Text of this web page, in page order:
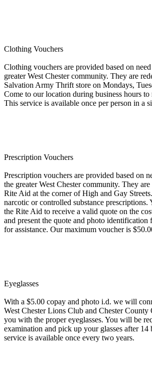
Clothing Vouchers
Clothing vouchers are provided based on
greater West Chester community. They are
Salvation Army Thrift store on Mondays,
Come to our location during business hours
This service is available once per person in a
Prescription Vouchers
Prescription vouchers are provided based on
the greater West Chester community. They
Rite Aid at the corner of High and Gay
narcotic or controlled substance prescriptions.
the Rite Aid to receive a valid quote on the
and present the quote and photo identification
for assistance. Our maximum voucher is
Eyeglasses
With a $5.00 copay and photo i.d. we will
West Chester Lions Club and Chester
you with the proper eyeglasses. You will be
examination and pick up your glasses after 14
service is available once every two years.